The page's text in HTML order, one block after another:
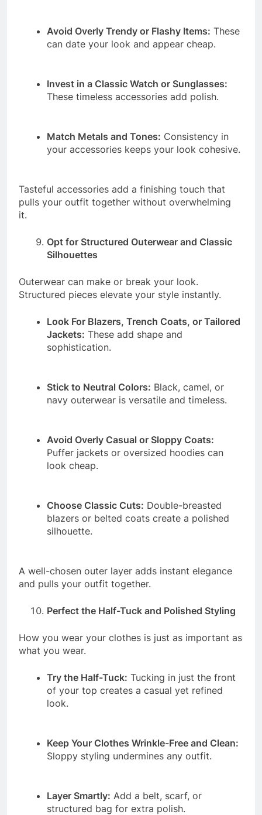
Avoid Overly Trendy or Flashy Items: These
can date your look and appear cheap.
Invest in a Classic Watch or Sunglasses:
These timeless accessories add polish.
Match Metals and Tones: Consistency in
your accessories keeps your look cohesive.
Tasteful accessories add a finishing touch that
pulls your outfit together without overwhelming
it.
Opt for Structured Outerwear and Classic
Silhouettes
Outerwear can make or break your look.
Structured pieces elevate your style instantly.
Look For Blazers, Trench Coats, or Tailored
Jackets: These add shape and
sophistication.
Stick to Neutral Colors: Black, camel, or
navy outerwear is versatile and timeless.
Avoid Overly Casual or Sloppy Coats:
Puffer jackets or oversized hoodies can
look cheap.
Choose Classic Cuts: Double-breasted
blazers or belted coats create a polished
silhouette.
A well-chosen outer layer adds instant elegance
and pulls your outfit together.
Perfect the Half-Tuck and Polished Styling
How you wear your clothes is just as important as
what you wear.
Try the Half-Tuck: Tucking in just the front
of your top creates a casual yet refined
look.
Keep Your Clothes Wrinkle-Free and Clean:
Sloppy styling undermines any outfit.
Layer Smartly: Add a belt, scarf, or
structured bag for extra polish.